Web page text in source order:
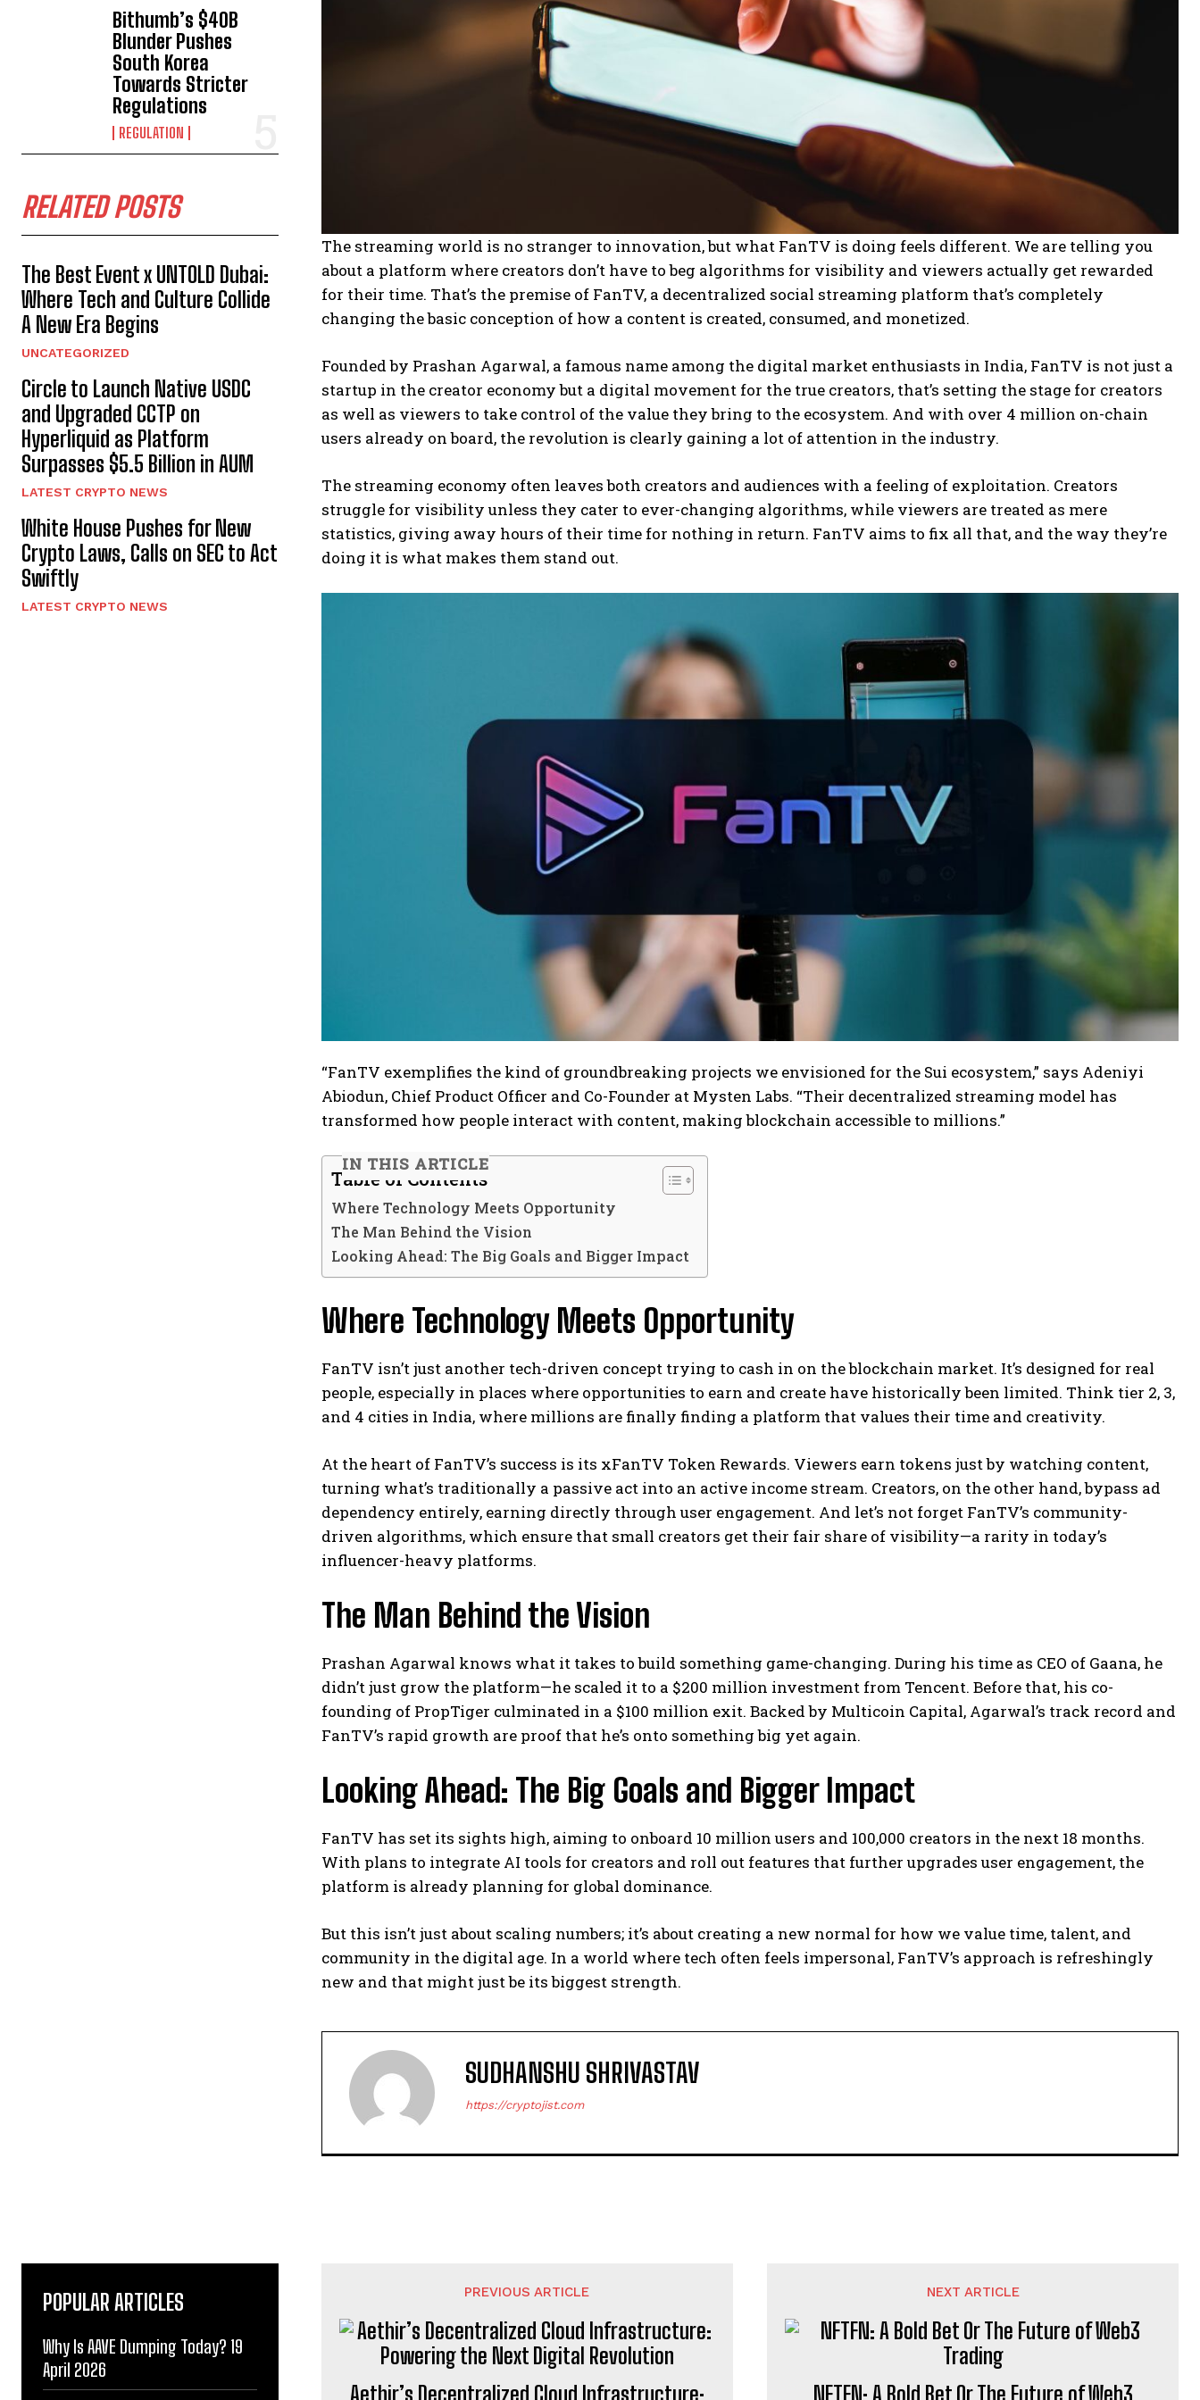
Bithumb’s $40B
Blunder Pushes
South Korea
Towards Stricter
Regulations
REGULATION
RELATED POSTS
The Best Event x UNTOLD Dubai:
Where Tech and Culture Collide
A New Era Begins
UNCATEGORIZED
Circle to Launch Native USDC
and Upgraded CCTP on
Hyperliquid as Platform
Surpasses $5.5 Billion in AUM
LATEST CRYPTO NEWS
White House Pushes for New
Crypto Laws, Calls on SEC to Act
Swiftly
LATEST CRYPTO NEWS
The streaming world is no stranger to innovation, but what FanTV is doing feels different. We are telling you
about a platform where creators don’t have to beg algorithms for visibility and viewers actually get rewarded
for their time. That’s the premise of FanTV, a decentralized social streaming platform that’s completely
changing the basic conception of how a content is created, consumed, and monetized.
Founded by Prashan Agarwal, a famous name among the digital market enthusiasts in India, FanTV is not just a
startup in the creator economy but a digital movement for the true creators, that’s setting the stage for creators
as well as viewers to take control of the value they bring to the ecosystem. And with over 4 million on-chain
users already on board, the revolution is clearly gaining a lot of attention in the industry.
The streaming economy often leaves both creators and audiences with a feeling of exploitation. Creators
struggle for visibility unless they cater to ever-changing algorithms, while viewers are treated as mere
statistics, giving away hours of their time for nothing in return. FanTV aims to fix all that, and the way they’re
doing it is what makes them stand out.
“FanTV exemplifies the kind of groundbreaking projects we envisioned for the Sui ecosystem,” says Adeniyi
Abiodun, Chief Product Officer and Co-Founder at Mysten Labs. “Their decentralized streaming model has
transformed how people interact with content, making blockchain accessible to millions.”
IN THIS ARTICLE
Table of Contents
Where Technology Meets Opportunity
The Man Behind the Vision
Looking Ahead: The Big Goals and Bigger Impact
Where Technology Meets Opportunity
FanTV isn’t just another tech-driven concept trying to cash in on the blockchain market. It’s designed for real
people, especially in places where opportunities to earn and create have historically been limited. Think tier 2, 3,
and 4 cities in India, where millions are finally finding a platform that values their time and creativity.
At the heart of FanTV’s success is its xFanTV Token Rewards. Viewers earn tokens just by watching content,
turning what’s traditionally a passive act into an active income stream. Creators, on the other hand, bypass ad
dependency entirely, earning directly through user engagement. And let’s not forget FanTV’s community-
driven algorithms, which ensure that small creators get their fair share of visibility—a rarity in today’s
influencer-heavy platforms.
The Man Behind the Vision
Prashan Agarwal knows what it takes to build something game-changing. During his time as CEO of Gaana, he
didn’t just grow the platform—he scaled it to a $200 million investment from Tencent. Before that, his co-
founding of PropTiger culminated in a $100 million exit. Backed by Multicoin Capital, Agarwal’s track record and
FanTV’s rapid growth are proof that he’s onto something big yet again.
Looking Ahead: The Big Goals and Bigger Impact
FanTV has set its sights high, aiming to onboard 10 million users and 100,000 creators in the next 18 months.
With plans to integrate AI tools for creators and roll out features that further upgrades user engagement, the
platform is already planning for global dominance.
But this isn’t just about scaling numbers; it’s about creating a new normal for how we value time, talent, and
community in the digital age. In a world where tech often feels impersonal, FanTV’s approach is refreshingly
new and that might just be its biggest strength.
SUDHANSHU SHRIVASTAV
https://cryptojist.com
POPULAR ARTICLES
Why Is AAVE Dumping Today? 19
April 2026
PREVIOUS ARTICLE
Aethir’s Decentralized Cloud Infrastructure:
NEXT ARTICLE
NFTFN: A Bold Bet Or The Future of Web3